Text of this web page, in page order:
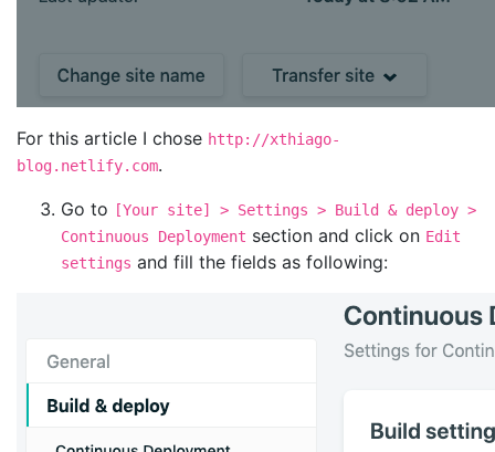
For this article I chose http://xthiago-
blog.netlify.com.
Go to
[Your site] > Settings > Build & deploy >
Continuous Deployment section and click on Edit
settings and fill the fields as following: